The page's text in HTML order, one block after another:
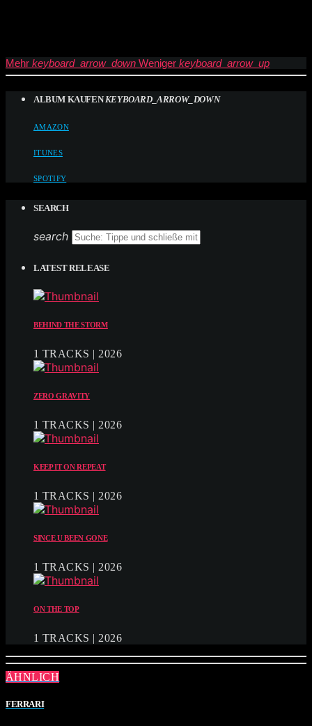
Mehr keyboard_arrow_down Weniger keyboard_arrow_up
ALBUM KAUFEN KEYBOARD_ARROW_DOWN
AMAZON
ITUNES
SPOTIFY
SEARCH
search
LATEST RELEASE
BEHIND THE STORM
1 TRACKS | 2026
ZERO GRAVITY
1 TRACKS | 2026
KEEP IT ON REPEAT
1 TRACKS | 2026
SINCE U BEEN GONE
1 TRACKS | 2026
ON THE TOP
1 TRACKS | 2026
ÄHNLICH
FERRARI